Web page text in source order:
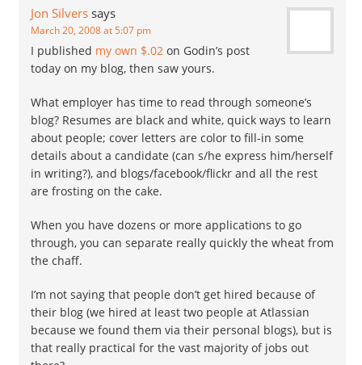
Jon Silvers says
March 20, 2008 at 5:07 pm
I published my own $.02 on Godin’s post
today on my blog, then saw yours.
What employer has time to read through someone’s
blog? Resumes are black and white, quick ways to learn
about people; cover letters are color to fill-in some
details about a candidate (can s/he express him/herself
in writing?), and blogs/facebook/flickr and all the rest
are frosting on the cake.
When you have dozens or more applications to go
through, you can separate really quickly the wheat from
the chaff.
I’m not saying that people don’t get hired because of
their blog (we hired at least two people at Atlassian
because we found them via their personal blogs), but is
that really practical for the vast majority of jobs out